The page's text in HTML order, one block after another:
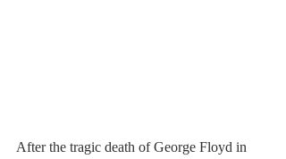
After the tragic death of George Floyd in